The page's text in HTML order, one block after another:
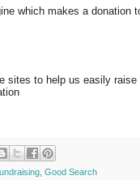
which makes a donation
sites to help us easily
Good Search